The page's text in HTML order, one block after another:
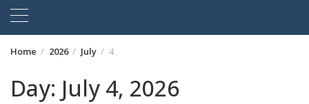
Home 2026 July 4
Day: July 4, 2026